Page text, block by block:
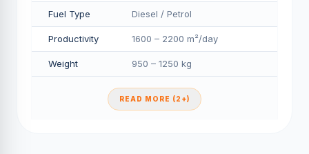
Fuel Type Diesel / Petrol
Productivity 1600 – 2200 m²/day
Weight 950 – 1250 kg
READ MORE (2+)